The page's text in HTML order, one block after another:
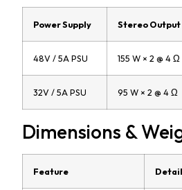
Power Supply Stereo Output
48V / 5A PSU 155 W × 2 @ 4 Ω
32V / 5A PSU 95 W × 2 @ 4 Ω
Dimensions &
Feature